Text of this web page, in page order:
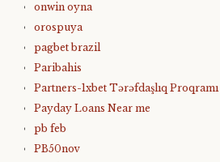
onwin oyna
orospuya
pagbet brazil
Paribahis
Partners-1xbet Tərəfdaşlıq Proqramı
Payday Loans Near me
pb feb
PB50nov